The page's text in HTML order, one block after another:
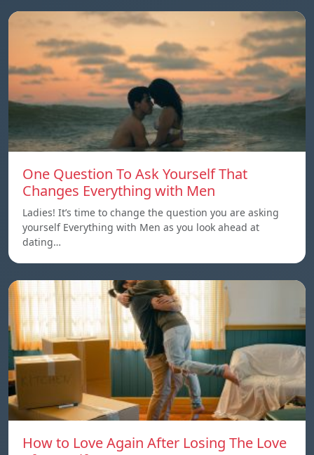
One Question To Ask Yourself That
Changes Everything with Men
Ladies! It’s time to change the question you are asking
yourself Everything with Men as you look ahead at
dating…
How to Love Again After Losing The Love